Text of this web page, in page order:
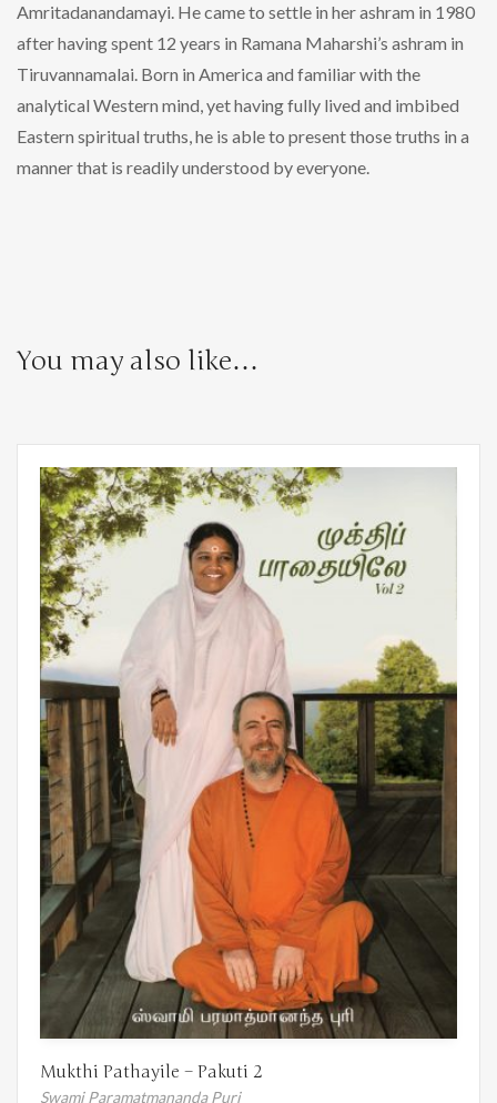
Amritadanandamayi. He came to settle in her ashram in 1980
after having spent 12 years in Ramana Maharshi’s ashram in
Tiruvannamalai. Born in America and familiar with the
analytical Western mind, yet having fully lived and imbibed
Eastern spiritual truths, he is able to present those truths in a
manner that is readily understood by everyone.
You may also like…
Mukthi Pathayile – Pakuti 2
Swami Paramatmananda Puri